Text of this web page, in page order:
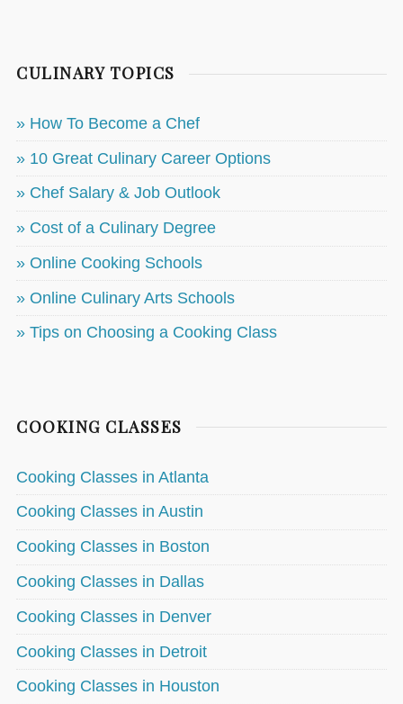
CULINARY TOPICS
» How To Become a Chef
» 10 Great Culinary Career Options
» Chef Salary & Job Outlook
» Cost of a Culinary Degree
» Online Cooking Schools
» Online Culinary Arts Schools
» Tips on Choosing a Cooking Class
COOKING CLASSES
Cooking Classes in Atlanta
Cooking Classes in Austin
Cooking Classes in Boston
Cooking Classes in Dallas
Cooking Classes in Denver
Cooking Classes in Detroit
Cooking Classes in Houston